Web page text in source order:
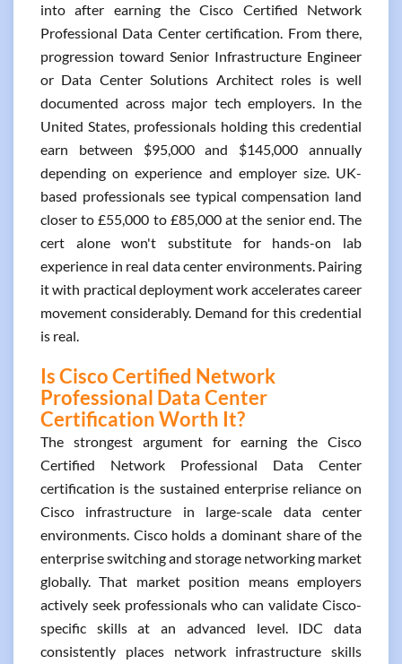
into after earning the Cisco Certified Network
Professional Data Center certification. From there,
progression toward Senior Infrastructure Engineer
or Data Center Solutions Architect roles is well
documented across major tech employers. In the
United States, professionals holding this credential
earn between $95,000 and $145,000 annually
depending on experience and employer size. UK-
based professionals see typical compensation land
closer to £55,000 to £85,000 at the senior end. The
cert alone won't substitute for hands-on lab
experience in real data center environments. Pairing
it with practical deployment work accelerates career
movement considerably. Demand for this credential
is real.
Is Cisco Certified Network
Professional Data Center
Certification Worth It?
The strongest argument for earning the Cisco
Certified Network Professional Data Center
certification is the sustained enterprise reliance on
Cisco infrastructure in large-scale data center
environments. Cisco holds a dominant share of the
enterprise switching and storage networking market
globally. That market position means employers
actively seek professionals who can validate Cisco-
specific skills at an advanced level. IDC data
consistently places network infrastructure skills